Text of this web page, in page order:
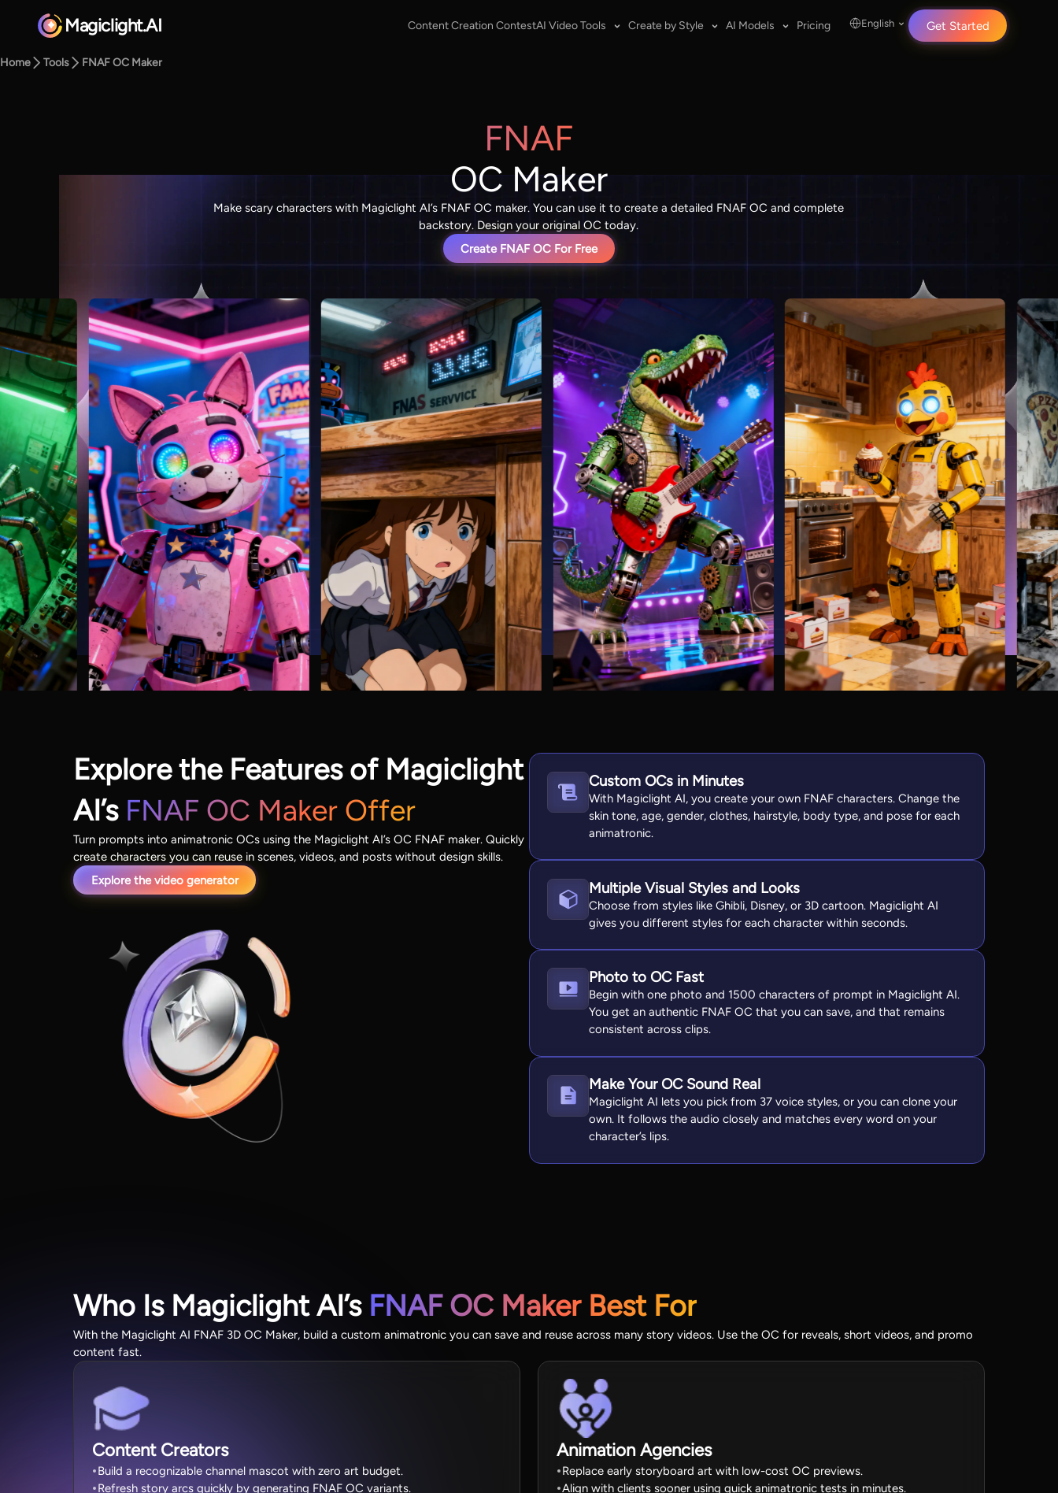
Magiclight.AI Content Creation ContestAI Video Tools Create by Style AI Models Pricing English Get Started
Home Tools FNAF OC Maker
FNAF
OC Maker
Make scary characters with Magiclight AI’s FNAF OC maker. You can use it to create a detailed FNAF OC and complete
backstory. Design your original OC today.
Create FNAF OC For Free
Explore the Features of Magiclight
AI’s FNAF OC Maker Offer
Turn prompts into animatronic OCs using the Magiclight AI’s OC FNAF maker. Quickly
create characters you can reuse in scenes, videos, and posts without design skills.
Explore the video generator
Custom OCs in Minutes
With Magiclight AI, you create your own FNAF characters. Change the
skin tone, age, gender, clothes, hairstyle, body type, and pose for each
animatronic.
Multiple Visual Styles and Looks
Choose from styles like Ghibli, Disney, or 3D cartoon. Magiclight AI
gives you different styles for each character within seconds.
Photo to OC Fast
Begin with one photo and 1500 characters of prompt in Magiclight AI.
You get an authentic FNAF OC that you can save, and that remains
consistent across clips.
Make Your OC Sound Real
Magiclight AI lets you pick from 37 voice styles, or you can clone your
own. It follows the audio closely and matches every word on your
character’s lips.
Who Is Magiclight AI’s FNAF OC Maker Best For
With the Magiclight AI FNAF 3D OC Maker, build a custom animatronic you can save and reuse across many story videos. Use the OC for reveals, short videos, and promo
content fast.
Content Creators
Build a recognizable channel mascot with zero art budget.
Refresh story arcs quickly by generating FNAF OC variants.
Animation Agencies
Replace early storyboard art with low-cost OC previews.
Align with clients sooner using quick animatronic tests in minutes.